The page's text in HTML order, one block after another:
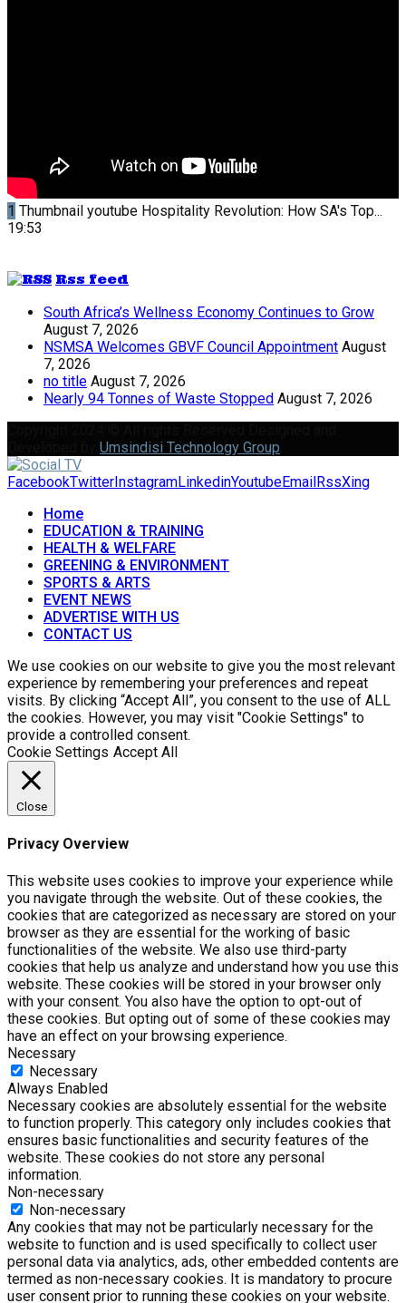
1 Thumbnail youtube Hospitality Revolution: How SA's Top...
19:53
Rss feed
South Africa’s Wellness Economy Continues to Grow
August 7, 2026
NSMSA Welcomes GBVF Council Appointment August
7, 2026
no title August 7, 2026
Nearly 94 Tonnes of Waste Stopped August 7, 2026
Umsindisi Technology Group
FacebookTwitter InstagramLinkedinYoutubeEmail RssXing
Home
EDUCATION & TRAINING
HEALTH & WELFARE
GREENING & ENVIRONMENT
SPORTS & ARTS
EVENT NEWS
ADVERTISE WITH US
CONTACT US
We use cookies on our website to give you the most relevant
experience by remembering your preferences and repeat
visits. By clicking “Accept All”, you consent to the use of ALL
the cookies. However, you may visit "Cookie Settings" to
provide a controlled consent.
Cookie Settings Accept All
Close
Privacy Overview
This website uses cookies to improve your experience while
you navigate through the website. Out of these cookies, the
cookies that are categorized as necessary are stored on your
browser as they are essential for the working of basic
functionalities of the website. We also use third-party
cookies that help us analyze and understand how you use this
website. These cookies will be stored in your browser only
with your consent. You also have the option to opt-out of
these cookies. But opting out of some of these cookies may
have an effect on your browsing experience.
Necessary
Necessary
Always Enabled
Necessary cookies are absolutely essential for the website
to function properly. This category only includes cookies that
ensures basic functionalities and security features of the
website. These cookies do not store any personal
information.
Non-necessary
Non-necessary
Any cookies that may not be particularly necessary for the
website to function and is used specifically to collect user
personal data via analytics, ads, other embedded contents are
termed as non-necessary cookies. It is mandatory to procure
user consent prior to running these cookies on your website.